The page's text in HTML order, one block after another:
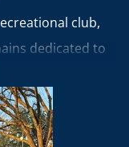
club,
dedicated to
fostering